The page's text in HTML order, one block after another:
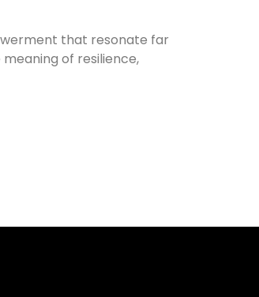
that resonate far
of resilience,